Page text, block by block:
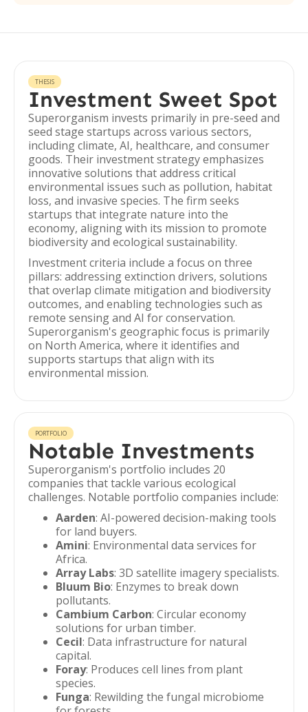
THESIS
Investment Sweet Spot
Superorganism invests primarily in pre-seed and
seed stage startups across various sectors,
including climate, AI, healthcare, and consumer
goods. Their investment strategy emphasizes
innovative solutions that address critical
environmental issues such as pollution, habitat
loss, and invasive species. The firm seeks
startups that integrate nature into the
economy, aligning with its mission to promote
biodiversity and ecological sustainability.
Investment criteria include a focus on three
pillars: addressing extinction drivers, solutions
that overlap climate mitigation and biodiversity
outcomes, and enabling technologies such as
remote sensing and AI for conservation.
Superorganism's geographic focus is primarily
on North America, where it identifies and
supports startups that align with its
environmental mission.
PORTFOLIO
Notable Investments
Superorganism's portfolio includes 20
companies that tackle various ecological
challenges. Notable portfolio companies include:
Aarden: AI-powered decision-making tools
for land buyers.
Amini: Environmental data services for
Africa.
Array Labs: 3D satellite imagery specialists.
Bluum Bio: Enzymes to break down
pollutants.
Cambium Carbon: Circular economy
solutions for urban timber.
Cecil: Data infrastructure for natural
capital.
Foray: Produces cell lines from plant
species.
Funga: Rewilding the fungal microbiome